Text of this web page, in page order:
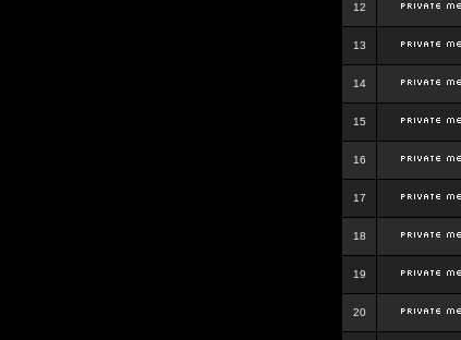
12
13
14
15
16
17
18
19
20